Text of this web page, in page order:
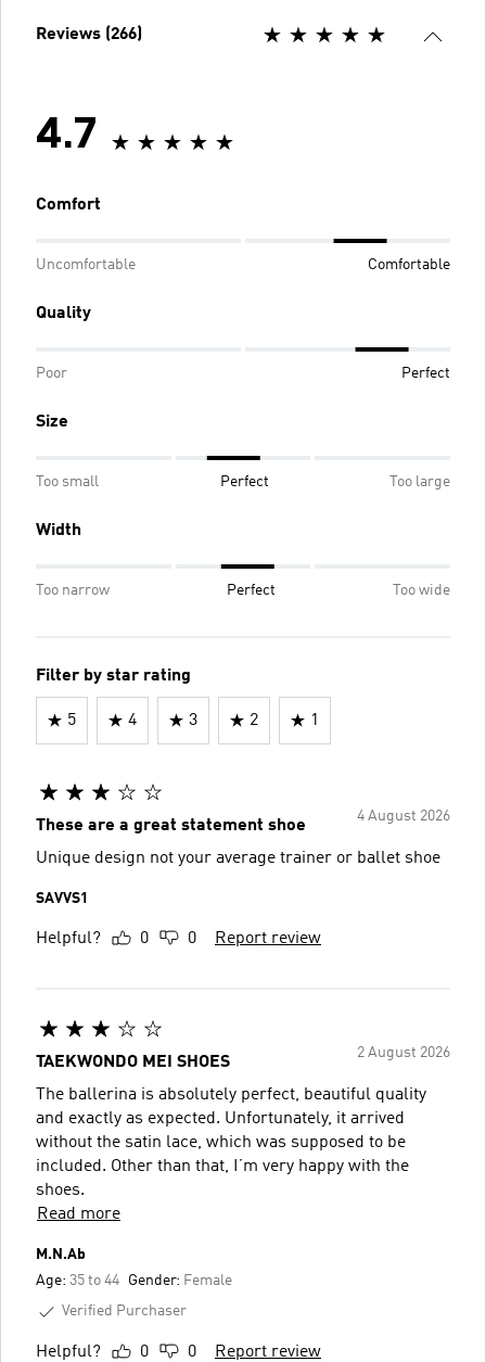
Reviews (266)
4.7
Comfort
Uncomfortable Comfortable
Quality
Poor Perfect
Size
Too small Perfect Too large
Width
Too narrow Perfect Too wide
Filter by star rating
5 4 3 2 1
4 August 2026
These are a great statement shoe
Unique design not your average trainer or ballet shoe
SAVVS1
Helpful? 0 0 Report review
2 August 2026
TAEKWONDO MEI SHOES
The ballerina is absolutely perfect, beautiful quality
and exactly as expected. Unfortunately, it arrived
without the satin lace, which was supposed to be
included. Other than that, I’m very happy with the
shoes.
Read more
M.N.Ab
Age: 35 to 44 Gender: Female
Verified Purchaser
Helpful? 0 0 Report review